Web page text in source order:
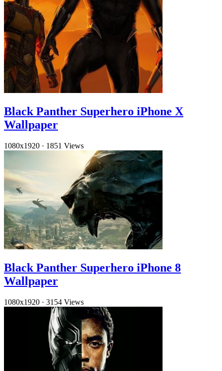
Black Panther Superhero iPhone X
Wallpaper
1080x1920 · 1851 Views
Black Panther Superhero iPhone 8
Wallpaper
1080x1920 · 3154 Views